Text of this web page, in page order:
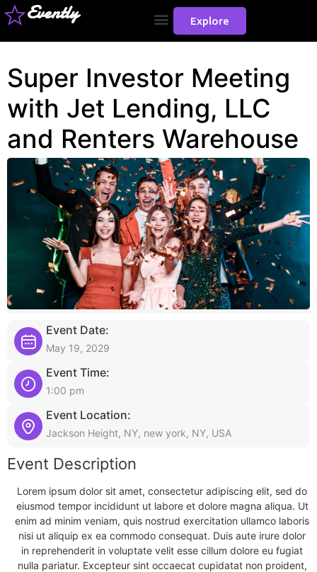
Evently Explore
Super Investor Meeting
with Jet Lending, LLC
and Renters Warehouse
Event Date:
May 19, 2029
Event Time:
1:00 pm
Event Location:
Jackson Height, NY, new york, NY, USA
Event Description
Lorem ipsum dolor sit amet, consectetur adipiscing elit, sed do
eiusmod tempor incididunt ut labore et dolore magna aliqua. Ut
enim ad minim veniam, quis nostrud exercitation ullamco laboris
nisi ut aliquip ex ea commodo consequat. Duis aute irure dolor
in reprehenderit in voluptate velit esse cillum dolore eu fugiat
nulla pariatur. Excepteur sint occaecat cupidatat non proident,